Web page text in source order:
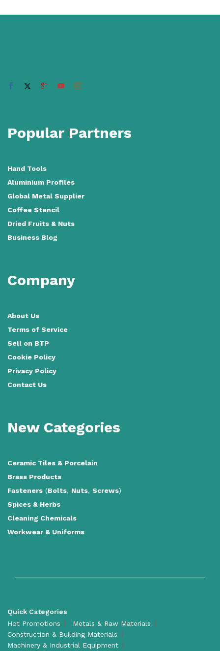
Popular Partners
Hand Tools
Aluminium Profiles
Global Metal Supplier
Coffee Stencil
Dried Fruits & Nuts
Business Blog
Company
About Us
Terms of Service
Sell on BTP
Cookie Policy
Privacy Policy
Contact Us
New Categories
Ceramic Tiles & Porcelain
Brass Products
Fasteners (Bolts, Nuts, Screws)
Spices & Herbs
Cleaning Chemicals
Workwear & Uniforms
Quick Categories
Hot Promotions
Metals & Raw Materials
Construction & Building Materials
Machinery & Industrial Equipment